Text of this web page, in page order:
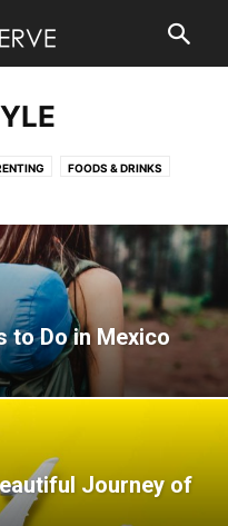
FOODS & DRINKS
to Do in Mexico
Journey of